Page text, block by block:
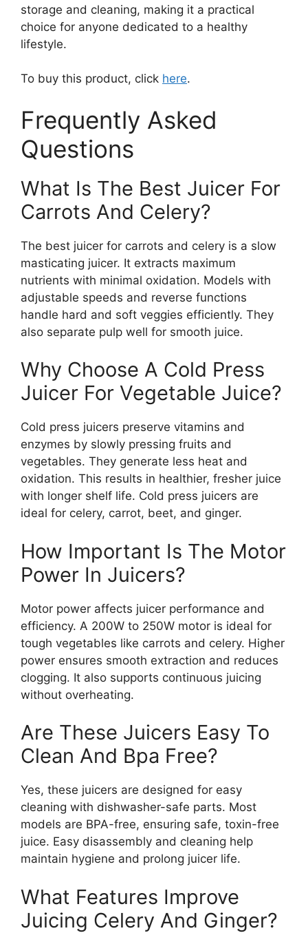
storage and cleaning, making it a practical
choice for anyone dedicated to a healthy
lifestyle.
To buy this product, click here.
Frequently Asked
Questions
What Is The Best Juicer For
Carrots And Celery?
The best juicer for carrots and celery is a slow
masticating juicer. It extracts maximum
nutrients with minimal oxidation. Models with
adjustable speeds and reverse functions
handle hard and soft veggies efficiently. They
also separate pulp well for smooth juice.
Why Choose A Cold Press
Juicer For Vegetable Juice?
Cold press juicers preserve vitamins and
enzymes by slowly pressing fruits and
vegetables. They generate less heat and
oxidation. This results in healthier, fresher juice
with longer shelf life. Cold press juicers are
ideal for celery, carrot, beet, and ginger.
How Important Is The Motor
Power In Juicers?
Motor power affects juicer performance and
efficiency. A 200W to 250W motor is ideal for
tough vegetables like carrots and celery. Higher
power ensures smooth extraction and reduces
clogging. It also supports continuous juicing
without overheating.
Are These Juicers Easy To
Clean And Bpa Free?
Yes, these juicers are designed for easy
cleaning with dishwasher-safe parts. Most
models are BPA-free, ensuring safe, toxin-free
juice. Easy disassembly and cleaning help
maintain hygiene and prolong juicer life.
What Features Improve
Juicing Celery And Ginger?